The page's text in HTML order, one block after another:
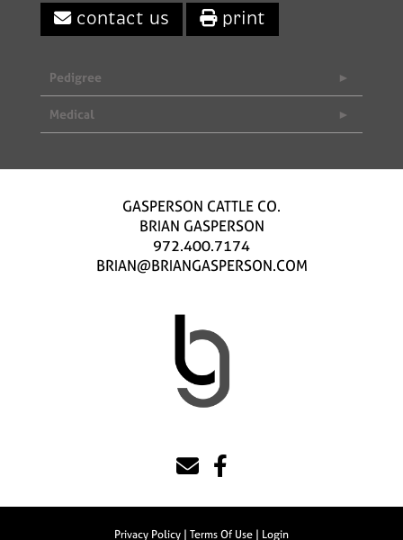
contact us print
Pedigree
Medical
GASPERSON CATTLE CO.
BRIAN GASPERSON
972.400.7174
BRIAN@BRIANGASPERSON.COM
Privacy Policy Terms Of Use Login